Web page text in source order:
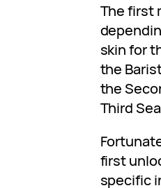
The first
skin for
the
the
Third
first
specific